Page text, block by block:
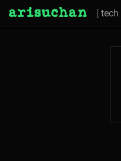
arisuchan [ tech